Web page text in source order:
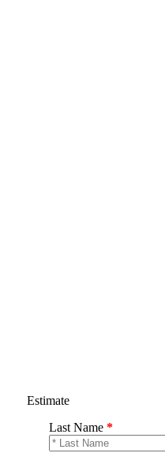
Estimate
Last Name *